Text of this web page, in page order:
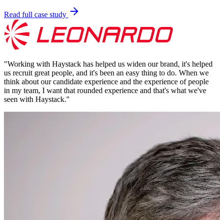
Read full case study
"Working with Haystack has helped us widen our brand, it's helped
us recruit great people, and it's been an easy thing to do. When we
think about our candidate experience and the experience of people
in my team, I want that rounded experience and that's what we've
seen with Haystack."